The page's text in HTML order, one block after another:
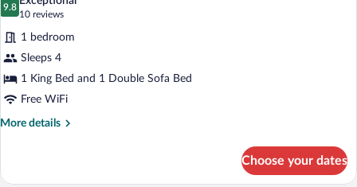
Ocean
photos
for
Family
Suite
9.8
9.8 out of 10
10 reviews
(10
reviews)
1 bedroom
Sleeps 4
1 King Bed and 1 Double Sofa Bed
Free WiFi
More details
More
Suite
Choose your dates